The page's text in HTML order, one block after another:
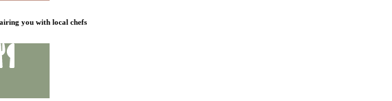
you with local chefs